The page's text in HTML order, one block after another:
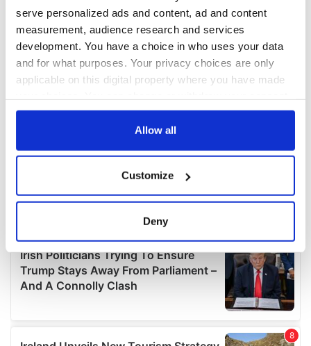
serve personalized ads and content, ad and content
measurement, audience research and services
development. You have a choice in who uses your data
and for what purposes. Your privacy choices are only
applicable on this digital property where you have made
any time from the Cookie Declaration or by clicking on
Collect information about your geographical
location which can be accurate to within several
Find out more about how your personal data is processed
and set your preferences in the
details section.
provide social media features and to analyse our traffic.
Allow all
Customize
Deny